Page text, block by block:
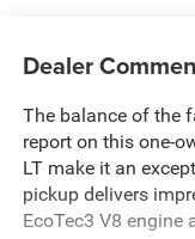
Dealer
The balance of the
report on this one-
LT make it an
pickup delivers
EcoTec3 V8 engine